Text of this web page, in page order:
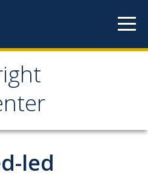
Success
led